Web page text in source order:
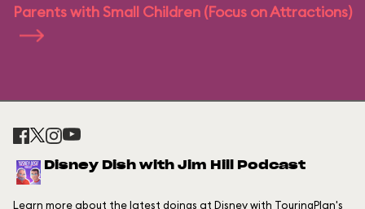
Parents with Small Children (Focus on Attractions)
Disney Dish with Jim Hill Podcast
Learn more about the latest doings at Disney with TouringPlan's